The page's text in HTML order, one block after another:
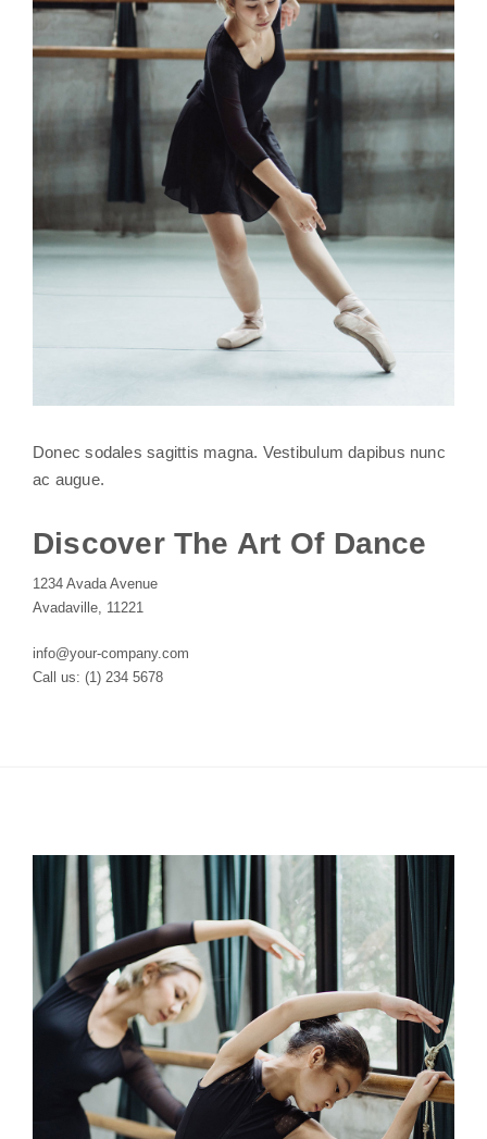
Donec sodales sagittis magna. Vestibulum dapibus nunc
ac augue.
Discover The Art Of Dance
1234 Avada Avenue
Avadaville, 11221
info@your-company.com
Call us: (1) 234 5678